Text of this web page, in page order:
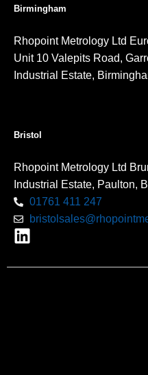
Birmingham
Rhopoint Metrology Ltd
Unit 10 Valepits Road,
Industrial Estate,
Bristol
Rhopoint Metrology Ltd
Industrial Estate, Paulton,
01761 411 247